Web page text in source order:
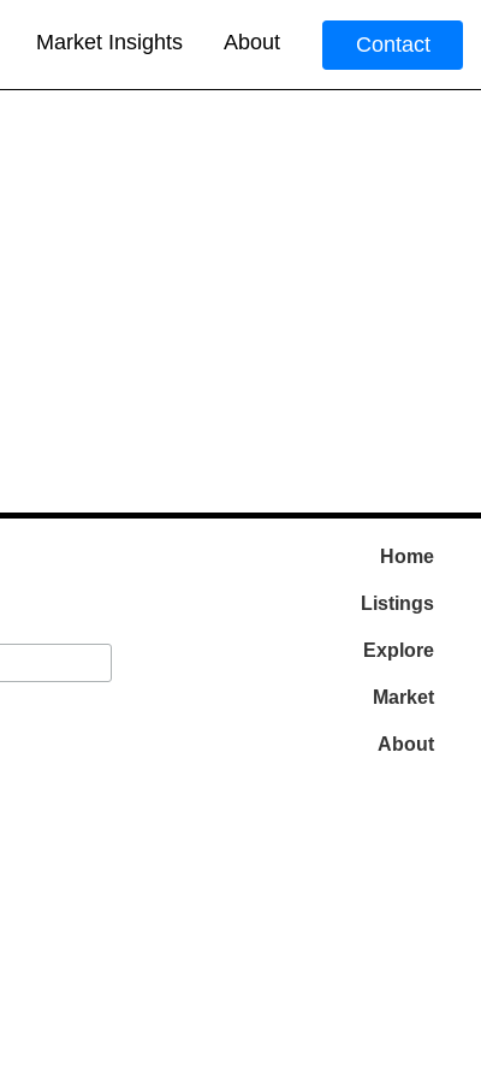
Market Insights About Contact
Home
Listings
Explore
Market
About